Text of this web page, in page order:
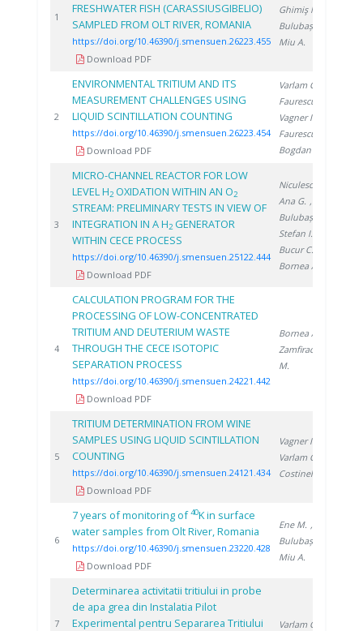
1
FRESHWATER FISH (CARASSIUSGIBELIO)
SAMPLED FROM OLT RIVER, ROMANIA
https://doi.org/10.46390/j.smensuen.26223.455
Download PDF
Ghimiş N.
Bulubașa G.
Miu A.
2
ENVIRONMENTAL TRITIUM AND ITS
MEASUREMENT CHALLENGES USING
LIQUID SCINTILLATION COUNTING
https://doi.org/10.46390/j.smensuen.26223.454
Download PDF
Varlam C.
Faurescu D.
Vagner I.
Faurescu I.
Bogdan D.
3
MICRO-CHANNEL REACTOR FOR LOW
LEVEL H2OXIDATION WITHIN AN O2
STREAM: PRELIMINARY TESTS IN VIEW OF
INTEGRATION IN A H2GENERATOR
WITHIN CECE PROCESS
https://doi.org/10.46390/j.smensuen.25122.444
Download PDF
Niculescu A.
Ana G. ,
Bulubașa G.
Stefan I.
Bucur C.
Bornea A.
4
CALCULATION PROGRAM FOR THE
PROCESSING OF LOW-CONCENTRATED
TRITIUM AND DEUTERIUM WASTE
THROUGH THE CECE ISOTOPIC
SEPARATION PROCESS
https://doi.org/10.46390/j.smensuen.24221.442
Download PDF
Bornea A.
Zamfirache
M.
5
TRITIUM DETERMINATION FROM WINE
SAMPLES USING LIQUID SCINTILLATION
COUNTING
https://doi.org/10.46390/j.smensuen.24121.434
Download PDF
Vagner I.
Varlam C.
Costinel D.
6
7 years of monitoring of40K in surface
water samples from Olt River, Romania
https://doi.org/10.46390/j.smensuen.23220.428
Download PDF
Ene M. ,
Bulubașa G.
Miu A.
7
Determinarea activitatii tritiului in probe
de apa grea din Instalatia Pilot
Experimental pentru Separarea Tritiului
Varlam C.